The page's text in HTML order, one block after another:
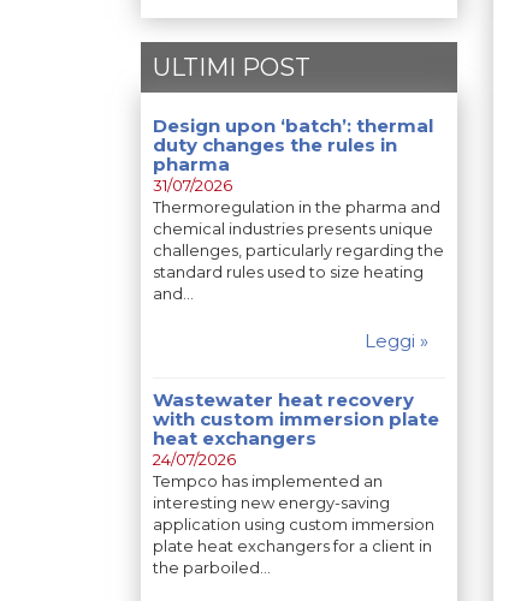
ULTIMI POST
Design upon ‘batch’: thermal
duty changes the rules in
pharma
31/07/2026
Thermoregulation in the pharma and
chemical industries presents unique
challenges, particularly regarding the
standard rules used to size heating
and…
Leggi »
Wastewater heat recovery
with custom immersion plate
heat exchangers
24/07/2026
Tempco has implemented an
interesting new energy-saving
application using custom immersion
plate heat exchangers for a client in
the parboiled…